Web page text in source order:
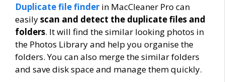
Duplicate file finder in MacCleaner Pro can
easilyscan and detect the duplicate files and
folders. It will find the similar looking photos in
the Photos Library and help you organise the
folders. You can also merge the similar folders
and save disk space and manage them quickly.